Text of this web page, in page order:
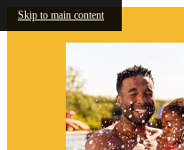
Skip to main content